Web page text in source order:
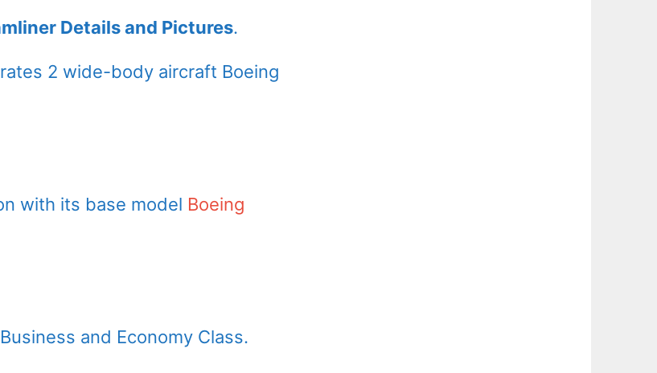
Details and Pictures.
2 wide-body aircraft Boeing
with its base model Boeing
and Economy Class.